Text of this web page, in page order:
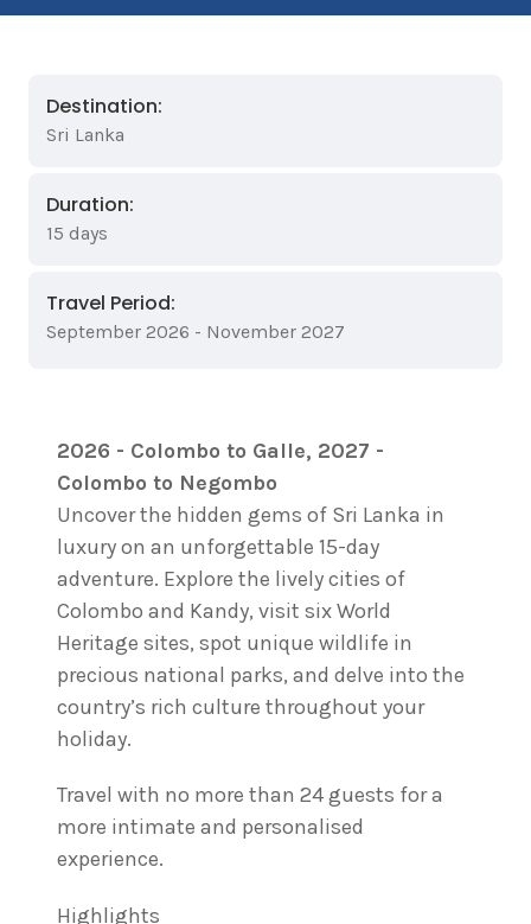
Destination:
Sri Lanka
Duration:
15 days
Travel Period:
September 2026 - November 2027
2026 - Colombo to Galle, 2027 -
Colombo to Negombo
Uncover the hidden gems of Sri Lanka in
luxury on an unforgettable 15-day
adventure. Explore the lively cities of
Colombo and Kandy, visit six World
Heritage sites, spot unique wildlife in
precious national parks, and delve into the
country’s rich culture throughout your
holiday.
Travel with no more than 24 guests for a
more intimate and personalised
experience.
Highlights